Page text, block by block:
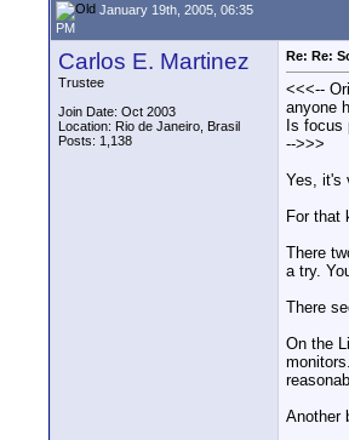
January 19th, 2005, 06:35
PM
Carlos E. Martinez
Trustee
Join Date: Oct 2003
Location: Rio de Janeiro, Brasil
Posts: 1,138
Re: Re:
<<<--
anyone
Is focus
-->>>
Yes, it's
For that
There
a try.
There
On the
Another